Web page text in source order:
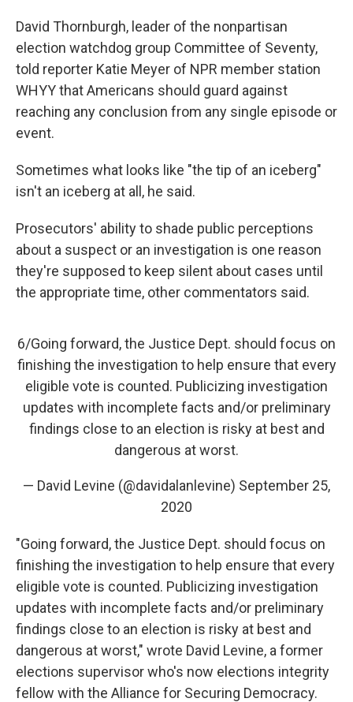
David Thornburgh, leader of the nonpartisan
election watchdog group Committee of Seventy,
told reporter Katie Meyer of NPR member station
WHYY that Americans should guard against
reaching any conclusion from any single episode or
event.
Sometimes what looks like "the tip of an iceberg"
isn't an iceberg at all, he said.
Prosecutors' ability to shade public perceptions
about a suspect or an investigation is one reason
they're supposed to keep silent about cases until
the appropriate time, other commentators said.
6/Going forward, the Justice Dept. should focus on
finishing the investigation to help ensure that every
eligible vote is counted. Publicizing investigation
updates with incomplete facts and/or preliminary
findings close to an election is risky at best and
dangerous at worst.
— David Levine (@davidalanlevine) September 25,
2020
"Going forward, the Justice Dept. should focus on
finishing the investigation to help ensure that every
eligible vote is counted. Publicizing investigation
updates with incomplete facts and/or preliminary
findings close to an election is risky at best and
dangerous at worst," wrote David Levine, a former
elections supervisor who's now elections integrity
fellow with the Alliance for Securing Democracy.